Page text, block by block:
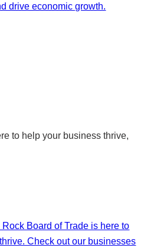
drive economic growth.
to help your business thrive,
Board of Trade is here to
Check out our businesses